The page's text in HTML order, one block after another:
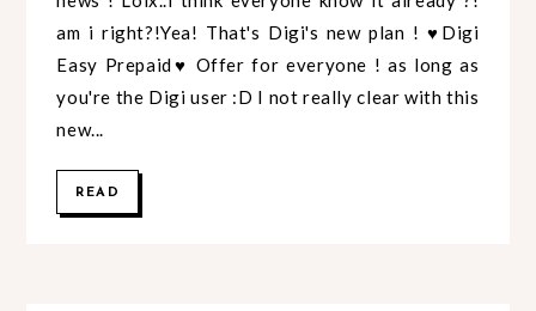
am i right?!Yea! That's Digi's new plan ! ♥Digi
Easy Prepaid♥ Offer for everyone ! as long as
you're the Digi user :D I not really clear with this
new...
READ